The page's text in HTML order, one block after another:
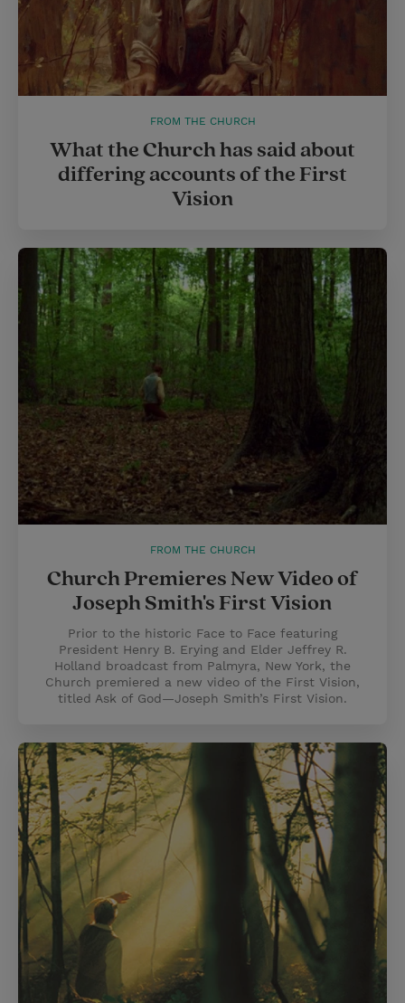
FROM THE CHURCH
What the Church has said about
differing accounts of the First
Vision
FROM THE CHURCH
Church Premieres New Video of
Joseph Smith's First Vision
Prior to the historic Face to Face featuring
President Henry B. Erying and Elder Jeffrey R.
Holland broadcast from Palmyra, New York, the
Church premiered a new video of the First Vision,
titled Ask of God—Joseph Smith’s First Vision.